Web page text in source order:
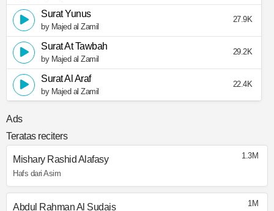
Surat Yunus
by Majed al Zamil
27.9K
Surat At Tawbah
by Majed al Zamil
29.2K
Surat Al Araf
by Majed al Zamil
22.4K
Ads
Teratas reciters
Mishary Rashid Alafasy
Hafs dari Asim
1.3M
Abdul Rahman Al Sudais 1M